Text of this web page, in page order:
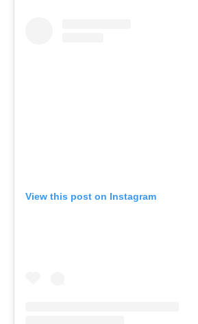
View this post on Instagram